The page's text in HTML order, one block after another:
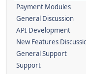
Payment Modules
General Discussion
API Development
New Features
General Support
Support